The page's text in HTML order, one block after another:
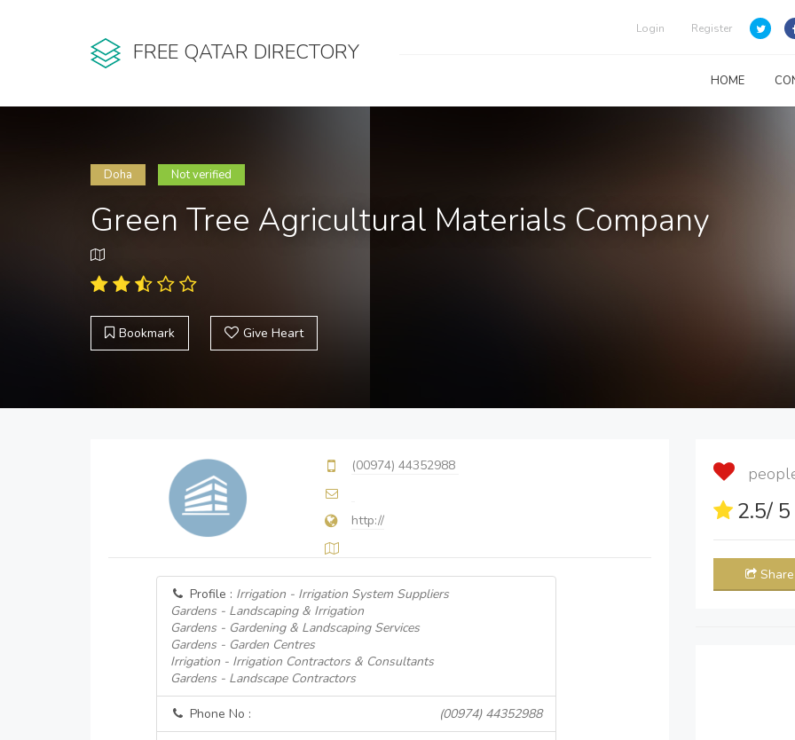
FREE QATAR DIRECTORY
Login Register
HOME
Doha Not verified
Green Tree Agricultural Materials Company
Bookmark Give Heart
(00974) 44352988
http://
Profile : Irrigation - Irrigation System Suppliers
Gardens - Landscaping & Irrigation
Gardens - Gardening & Landscaping Services
Gardens - Garden Centres
Irrigation - Irrigation Contractors & Consultants
Gardens - Landscape Contractors
Phone No : (00974) 44352988
2.5/
Share